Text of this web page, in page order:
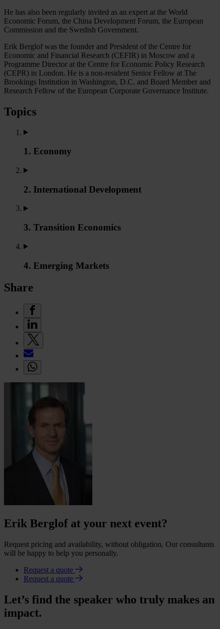
He has also been regularly invited as an expert at the World
Economic Forum, the China Development Forum, the European
Commission and the Swedish Government.
Erik Berglof was the founder and President of the Centre for
Economic and Financial Research (CEFIR) in Moscow and a
Programme Director at the Centre for Economic Policy Research
(CEPR) in London. He is a non-resident Senior Fellow at The
Brookings Institution in Washington, D.C. and Board Member and
Research Fellow of the European Corporate Governance Institute.
Topics
1. Economy
2. International Development
3. Transition Economics
4. Emerging Markets
Share
Erik Berglof at your next event?
Request pricing and availability, without obligation. Our consultants
will be happy to help you personally.
Request a quote
Request a quote
Let’s find the speaker who truly makes an
impact.